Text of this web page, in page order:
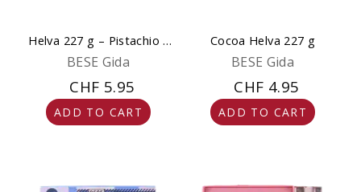
Helva 227 g – Pistachio -
Natural & Gourmet
BESE Gida
CHF 5.95
ADD TO CART
Cocoa Helva 227 g
BESE Gida
CHF 4.95
ADD TO CART